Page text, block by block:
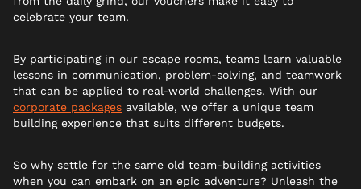
celebrate your team.
By participating in our escape rooms, teams learn valuable
lessons in communication, problem-solving, and teamwork
that can be applied to real-world challenges. With our
corporate packages available, we offer a unique team
building experience that suits different budgets.
So why settle for the same old team-building activities
when you can embark on an epic adventure? Unleash the